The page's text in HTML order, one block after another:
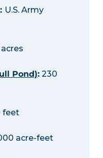
: U.S. Army
Pond):230
feet
acre-feet